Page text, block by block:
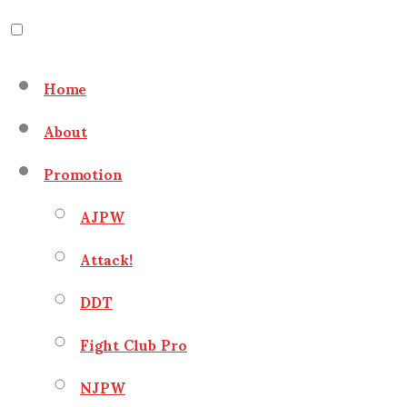
Skip
to
content
Home
About
Promotion
AJPW
Attack!
DDT
Fight Club Pro
NJPW